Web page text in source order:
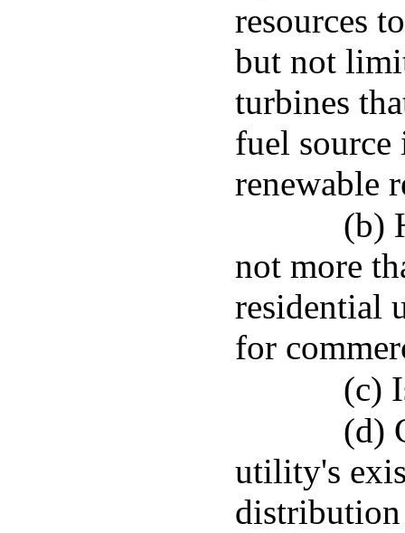
resources
but not
turbines
fuel
renewable
(b)
not more
residential
for
(c)
(d)
utility's